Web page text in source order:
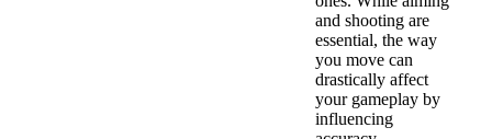
and shooting are
essential, the way
you move can
drastically affect
your gameplay by
influencing